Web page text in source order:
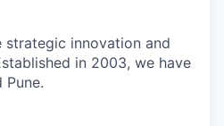
strategic innovation and
in 2003, we have